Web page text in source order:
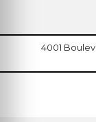
4001